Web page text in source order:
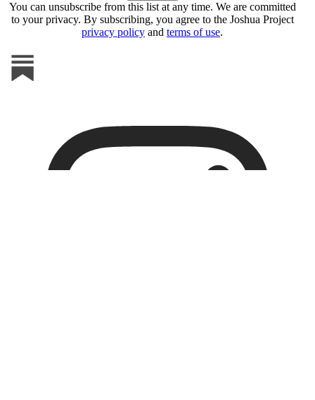
You can unsubscribe from this list at any time. We are committed
to your privacy. By subscribing, you agree to the Joshua Project
privacy policy and terms of use.